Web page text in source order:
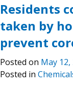
Residents
taken by
prevent
Posted on May 12,
Posted in